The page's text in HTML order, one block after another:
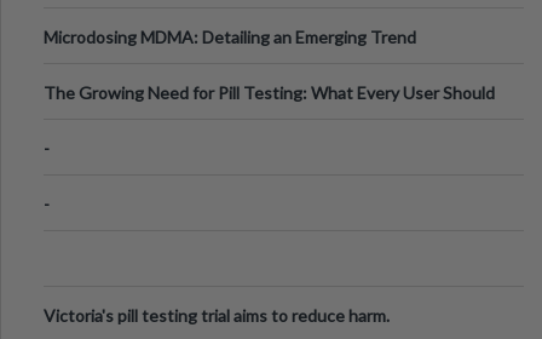
Microdosing MDMA: Detailing an Emerging Trend
The Growing Need for Pill Testing: What Every User Should
-
-
Victoria's pill testing trial aims to reduce harm.